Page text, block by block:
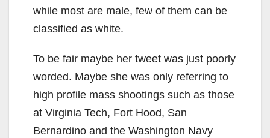
while most are male, few of them can be
classified as white.
To be fair maybe her tweet was just poorly
worded. Maybe she was only referring to
high profile mass shootings such as those
at Virginia Tech, Fort Hood, San
Bernardino and the Washington Navy